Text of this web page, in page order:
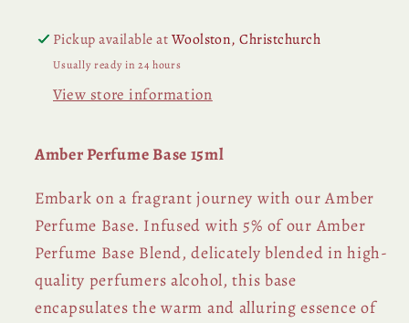
Pickup available atWoolston, Christchurch
Usually ready in 24 hours
View store information
Amber Perfume Base 15ml
Embark on a fragrant journey with our Amber
Perfume Base. Infused with 5% of our Amber
Perfume Base Blend, delicately blended in high-
quality perfumers alcohol, this base
encapsulates the warm and alluring essence of